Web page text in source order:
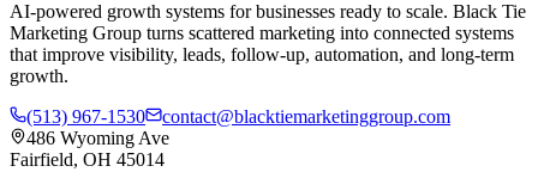
AI-powered growth systems for businesses ready to scale. Black Tie
Marketing Group turns scattered marketing into connected systems
that improve visibility, leads, follow-up, automation, and long-term
growth.
(513) 967-1530
contact@blacktiemarketinggroup.com
486 Wyoming Ave
Fairfield, OH 45014